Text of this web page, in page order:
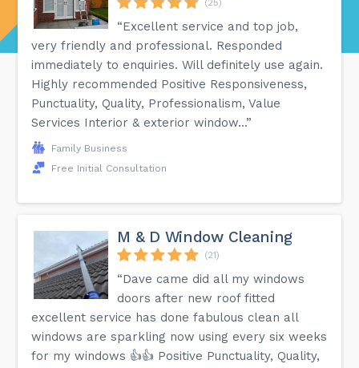
(25)
“Excellent service and top job,
very friendly and professional. Responded
immediately to enquiries. Will definitely use again.
Highly recommended Positive Responsiveness,
Punctuality, Quality, Professionalism, Value
Services Interior & exterior window...”
Family Business
Free Initial Consultation
M & D Window Cleaning
(21)
“Dave came did all my windows
doors after new roof fitted
excellent service has done fabulous clean all
windows are sparkling now using every six weeks
for my windows 👍👍 Positive Punctuality, Quality,